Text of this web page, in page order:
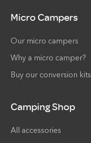
Micro Campers
Our micro campers
Why a micro camper?
Buy our conversion kits
Camping Shop
All accessories